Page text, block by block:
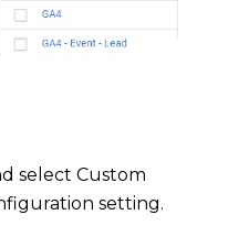
select Custom
setting.